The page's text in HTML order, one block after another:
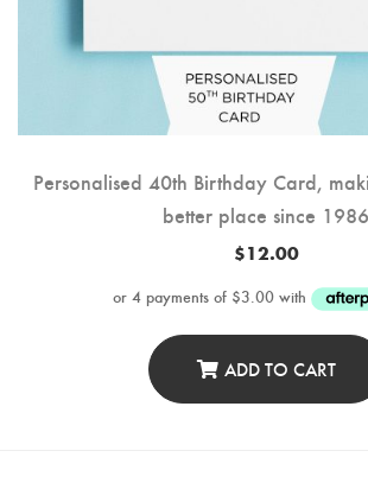
Personalised 40th Birthday Card,
better place since 1986
$12.00
ADD TO CART